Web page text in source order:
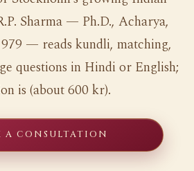
Sharma — Ph.D., Acharya,
— reads kundli, matching,
questions in Hindi or English;
is (about 600 kr).
A CONSULTATION